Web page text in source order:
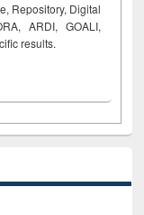
Repository, Digital
ARDI, GOALI,
results.